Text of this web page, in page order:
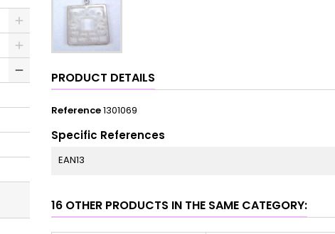
PRODUCT DETAILS
Reference1301069
Specific References
EAN13
16 OTHER PRODUCTS IN THE SAME CATEGORY: